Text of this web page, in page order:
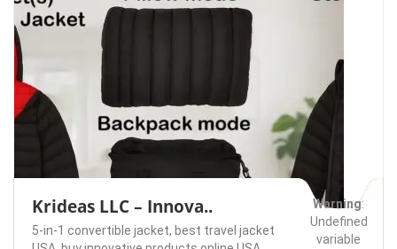
Krideas LLC – Innova..
5-in-1 convertible jacket, best travel jacket
Warning:
Undefined
variable